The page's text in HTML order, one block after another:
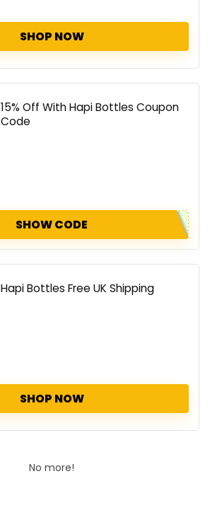
SHOP NOW
15% Off With Hapi Bottles Coupon
Code
SHOW CODE
Hapi Bottles Free UK Shipping
SHOP NOW
No more!